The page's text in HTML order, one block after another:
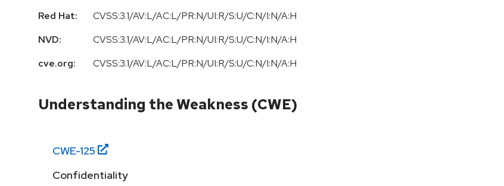
Red Hat:
CVSS:3.1/AV:L/AC:L/PR:N/UI:R/S:U/C:N/I:N/A:H
NVD:
CVSS:3.1/AV:L/AC:L/PR:N/UI:R/S:U/C:N/I:N/A:H
cve.org:
CVSS:3.1/AV:L/AC:L/PR:N/UI:R/S:U/C:N/I:N/A:H
Understanding the Weakness (CWE)
CWE-125
Confidentiality